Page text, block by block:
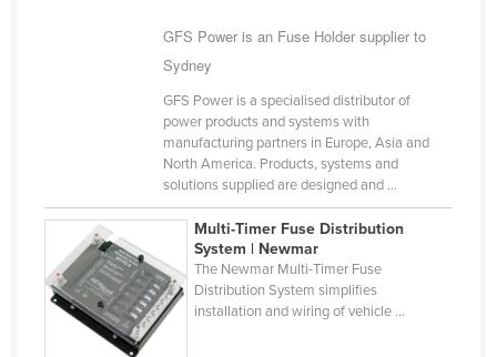
Colombia
Comoros
Congo (Brazzaville)
Congo (Kinshasa)
GFS Power is an Fuse Holder supplier to
Sydney
GFS Power is a specialised distributor of
power products and systems with
manufacturing partners in Europe, Asia and
North America. Products, systems and
solutions supplied are designed and ...
Multi-Timer Fuse Distribution
System | Newmar
The Newmar Multi-Timer Fuse
Distribution System simplifies
installation and wiring of vehicle ...